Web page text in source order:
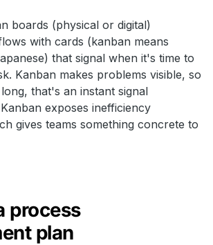
boards (physical or digital)
with cards (kanban means
that signal when it's time to
Kanban makes problems visible, so
that's an instant signal
exposes inefficiency
gives teams something concrete to
process
plan